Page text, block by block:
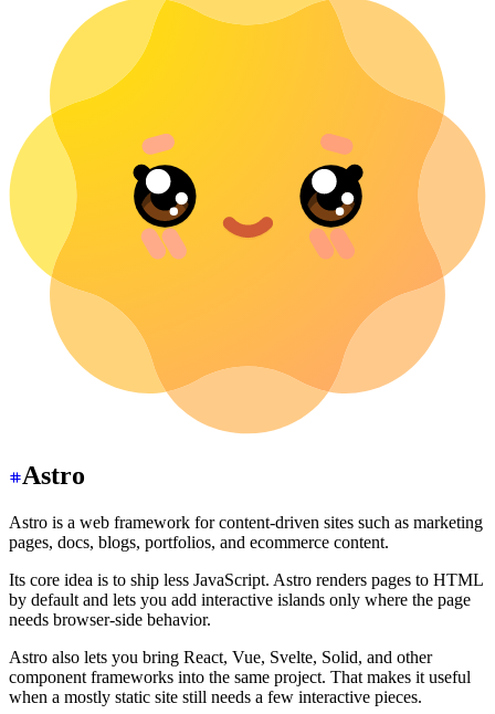
Astro
Astro is a web framework for content-driven sites such as marketing
pages, docs, blogs, portfolios, and ecommerce content.
Its core idea is to ship less JavaScript. Astro renders pages to HTML
by default and lets you add interactive islands only where the page
needs browser-side behavior.
Astro also lets you bring React, Vue, Svelte, Solid, and other
component frameworks into the same project. That makes it useful
when a mostly static site still needs a few interactive pieces.